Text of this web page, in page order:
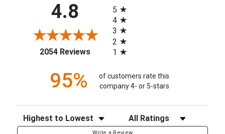
4.8
2054 Reviews(opens in a new tab)
5
4
3
2
1
95%
of customers rate this
company 4- or 5-stars
Sort Reviews Filter Reviews by Rating